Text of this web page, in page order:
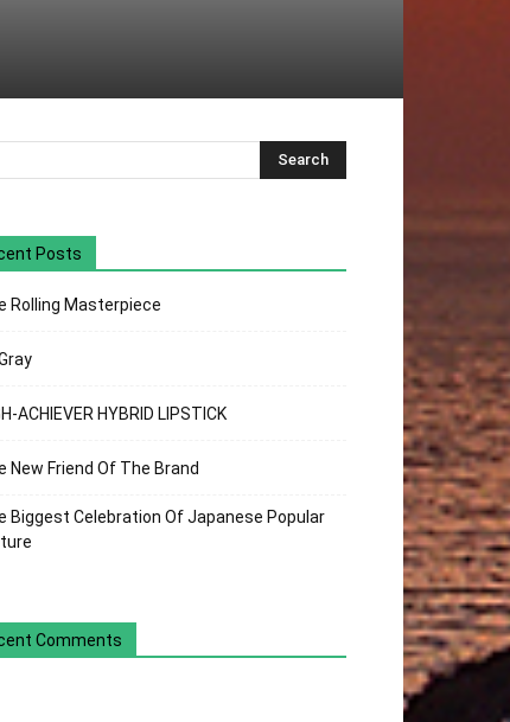
Posts
Rolling Masterpiece
ACHIEVER HYBRID LIPSTICK
New Friend Of The Brand
Biggest Celebration Of Japanese Popular
Comments